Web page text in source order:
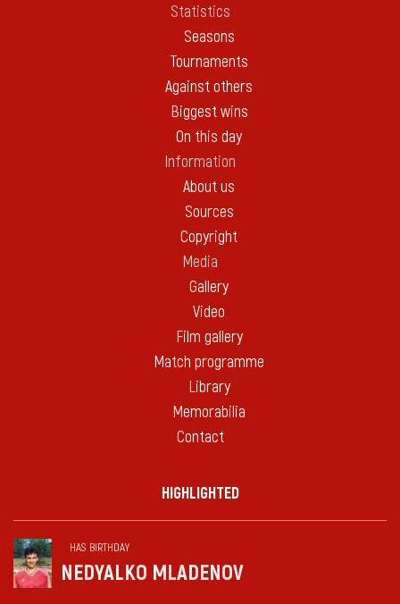
Statistics
Seasons
Tournaments
Against others
Biggest wins
On this day
Information
About us
Sources
Copyright
Media
Gallery
Video
Film gallery
Match programme
Library
Memorabilia
Contact
HIGHLIGHTED
HAS BIRTHDAY
NEDYALKO MLADENOV